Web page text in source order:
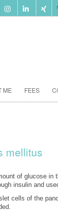
ME FEES
mellitus
of glucose
insulin and
cells of the